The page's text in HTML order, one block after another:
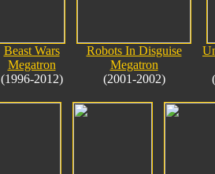
Beast Wars
Megatron
(1996-2012)
Robots In Disguise
Megatron
(2001-2002)